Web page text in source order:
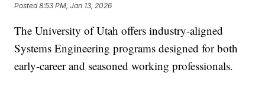
Posted8:53 PM, Jan 13, 2026
The University of Utah offers industry-aligned
Systems Engineering programs designed for both
early-career and seasoned working professionals.